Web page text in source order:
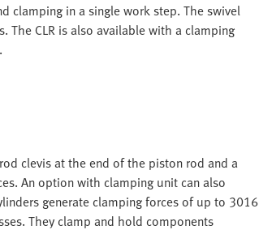
clamping in a single work step. The swivel
CLR is also available with a clamping
clevis at the end of the piston rod and a
An option with clamping unit can also
generate clamping forces of up to 3016
They clamp and hold components